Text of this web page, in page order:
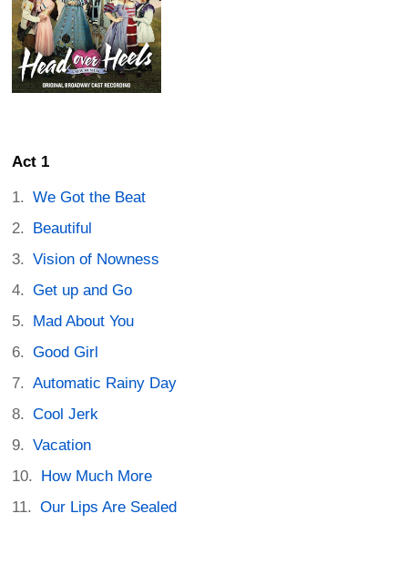
Act 1
We Got the Beat
Beautiful
Vision of Nowness
Get up and Go
Mad About You
Good Girl
Automatic Rainy Day
Cool Jerk
Vacation
How Much More
Our Lips Are Sealed